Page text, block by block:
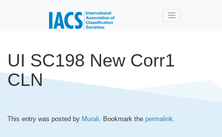
UI SC198 New Corr1
CLN
This entry was posted by Murali. Bookmark the permalink.